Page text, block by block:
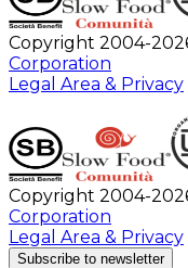
Copyright 2004-
Corporation
Legal Area & Privacy
Copyright 2004-
Corporation
Legal Area & Privacy
Subscribe to newsletter